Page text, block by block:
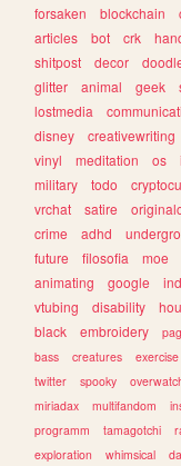
forsaken
blockchain
articles
bot crk
shitpost
decor
glitter
animal geek
lostmedia
disney
creativewriting
vinyl
meditation os
military
todo
vrchat
satire
crime
adhd
future
filosofia moe
animating
google
vtubing
disability
black
embroidery
bass
creatures exercise
twitter
spooky
miriadax
multifandom
programm
tamagotchi
exploration
whimsical